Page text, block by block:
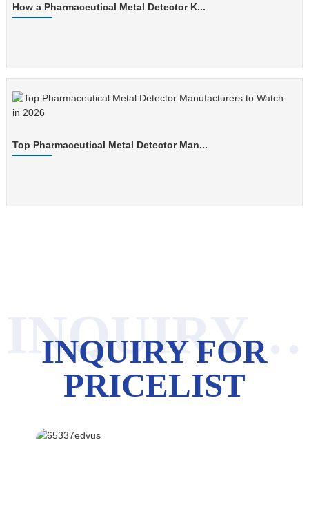
How a Pharmaceutical Metal Detector K...
Top Pharmaceutical Metal Detector Man...
INQUIRY FOR
PRICELIST
INQUIRY FOR PRICELIST